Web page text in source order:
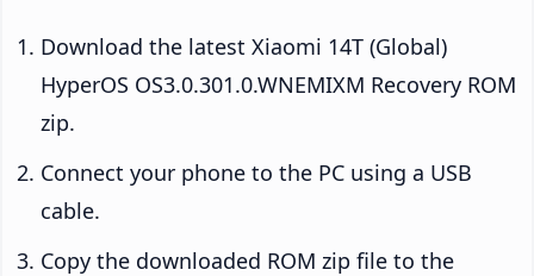
Download the latest Xiaomi 14T (Global)
HyperOS OS3.0.301.0.WNEMIXM Recovery ROM
zip.
Connect your phone to the PC using a USB
cable.
Copy the downloaded ROM zip file to the